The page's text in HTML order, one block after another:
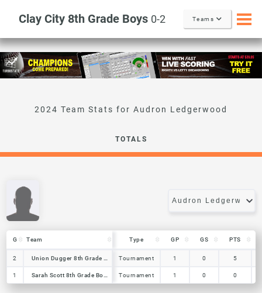
Clay City 8th Grade Boys 0-2 Teams
Audron Ledgerwood
TOTALS
G Team Type GP GS PTS
2
Union Dugger 8th Grade Boys Tournament 1 0 5
1 Sarah Scott 8th Grade Boys Tournament 1 0 0
G Team
2 Union Dugger 8th Grade Boys
1 Sarah Scott 8th Grade Boys